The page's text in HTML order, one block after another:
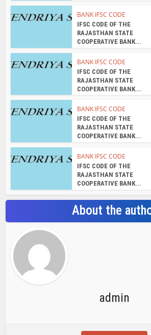
RAJASTHAN STATE
COOPERATIVE BANK...
About the author
admin
View all posts
Recent Posts